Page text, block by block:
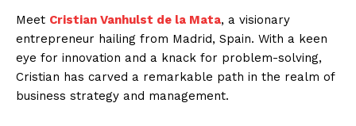
Meet Cristian Vanhulst de la Mata, a visionary
entrepreneur hailing from Madrid, Spain. With a keen
eye for innovation and a knack for problem-solving,
Cristian has carved a remarkable path in the realm of
business strategy and management.